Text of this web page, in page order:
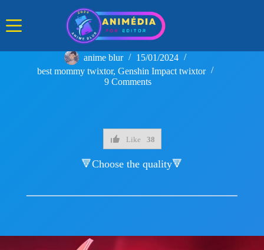
content
anime blur
15/01/2024
best mommy twixtor,Genshin Impact twixtor
9 Comments
Like 38
🔻Choose the quality🔻